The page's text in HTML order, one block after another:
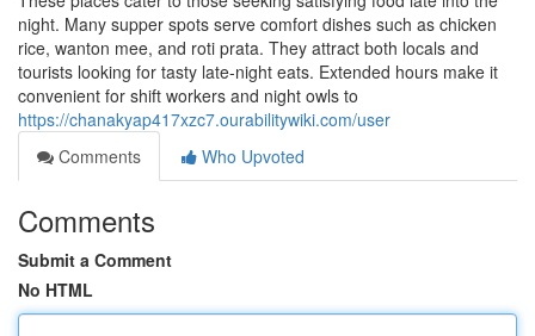
night. Many supper spots serve comfort dishes such as chicken
rice, wanton mee, and roti prata. They attract both locals and
tourists looking for tasty late-night eats. Extended hours make it
convenient for shift workers and night owls to
https://chanakyap417xzc7.ourabilitywiki.com/user
Comments
Who Upvoted
Comments
Submit a Comment
No HTML